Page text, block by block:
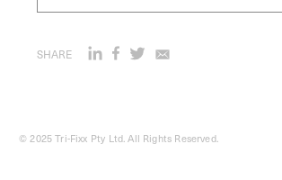
SHARE
© 2025 Tri-Fixx Pty Ltd. All Rights Reserved.